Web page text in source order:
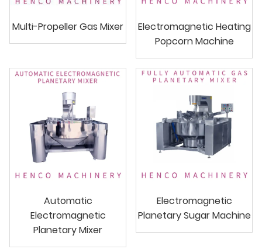
Multi-Propeller Gas Mixer
Electromagnetic Heating
Popcorn Machine
Automatic
Electromagnetic
Planetary Mixer
Electromagnetic
Planetary Sugar Machine